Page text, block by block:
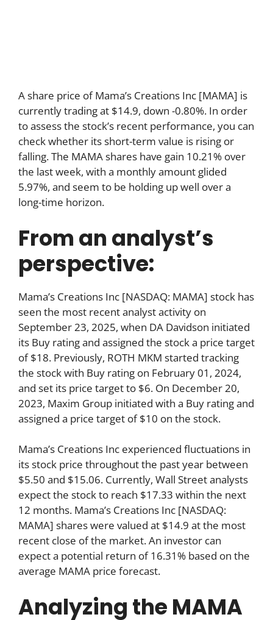
A share price of Mama’s Creations Inc [MAMA] is
currently trading at $14.9, down -0.80%. In order
to assess the stock’s recent performance, you can
check whether its short-term value is rising or
falling. The MAMA shares have gain 10.21% over
the last week, with a monthly amount glided
5.97%, and seem to be holding up well over a
long-time horizon.
From an analyst’s
perspective:
Mama’s Creations Inc [NASDAQ: MAMA] stock has
seen the most recent analyst activity on
September 23, 2025, when DA Davidson initiated
its Buy rating and assigned the stock a price target
of $18. Previously, ROTH MKM started tracking
the stock with Buy rating on February 01, 2024,
and set its price target to $6. On December 20,
2023, Maxim Group initiated with a Buy rating and
assigned a price target of $10 on the stock.
Mama’s Creations Inc experienced fluctuations in
its stock price throughout the past year between
$5.50 and $15.06. Currently, Wall Street analysts
expect the stock to reach $17.33 within the next
12 months. Mama’s Creations Inc [NASDAQ:
MAMA] shares were valued at $14.9 at the most
recent close of the market. An investor can
expect a potential return of 16.31% based on the
average MAMA price forecast.
Analyzing the MAMA